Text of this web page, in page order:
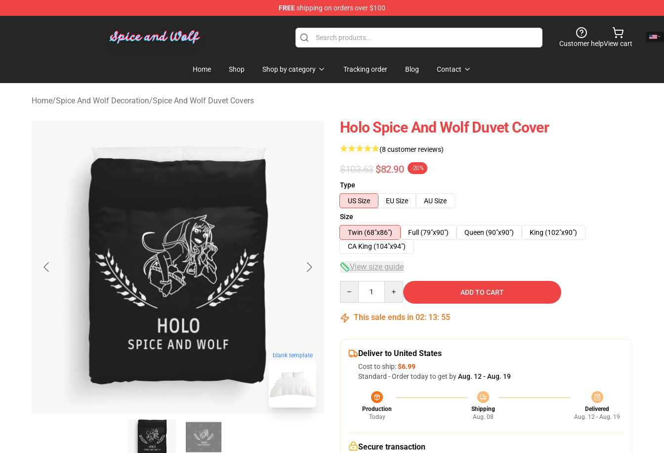
FREEshipping on orders over $100
Customer helpView cart
Home Shop Shop by category Tracking order Blog Contact
Home/Spice And Wolf Decoration/Spice And Wolf Duvet Covers
blank template
Holo Spice And Wolf Duvet Cover
(8 customer reviews)
$103.63 $82.90 -20%
Type
US Size
EU Size
AU Size
Size
Twin (68"x86")
Full (79"x90") Queen (90"x90")
King (102"x90")
CA King (104"x94")
View size guide
ADD TO CART
This sale ends in 02: 13: 54
Deliver to United States
Cost to ship:$6.99
Standard - Order today to get byAug. 12 - Aug. 19
Production
Today
Shipping
Aug. 08
Delivered
Aug. 12 - Aug. 19
Secure transaction